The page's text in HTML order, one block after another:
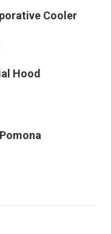
Cooler
Hood